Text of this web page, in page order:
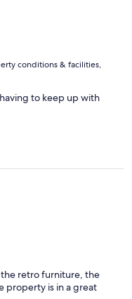
conditions & facilities,
to keep up with
the retro furniture, the
property is in a great